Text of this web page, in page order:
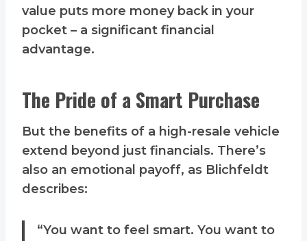
value puts more money back in your
pocket – a significant financial
advantage.
The Pride of a Smart Purchase
But the benefits of a high-resale vehicle
extend beyond just financials. There’s
also an emotional payoff, as Blichfeldt
describes:
“You want to feel smart. You want to